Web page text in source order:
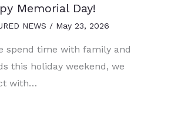
Memorial Day!
NEWS / May 23, 2026
spend time with family and
this holiday weekend, we
with…